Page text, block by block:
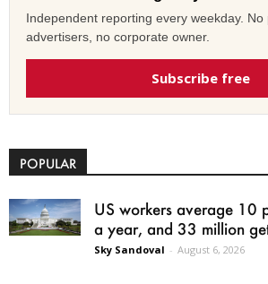
Independent reporting every weekday. No
advertisers, no corporate owner.
Subscribe free
POPULAR
US workers average 10
a year, and 33 million
Sky Sandoval - August 6, 2026